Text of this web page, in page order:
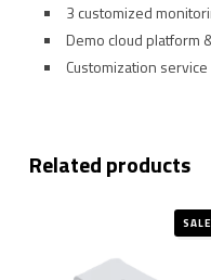
3 customized
Demo cloud platform
Customization service
Related products